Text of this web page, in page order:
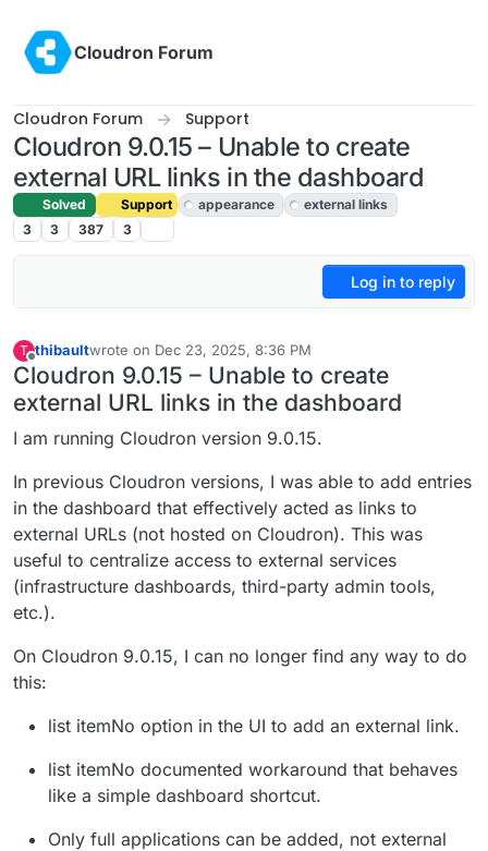
Cloudron Forum
Cloudron Forum Support
Cloudron 9.0.15 – Unable to create
external URL links in the dashboard
Solved Support appearance
external links
3
3 387 3
Log in to reply
T
Offline
thibaultwrote on Dec 23, 2025, 8:36 PM
last edited by josephDec 24, 2025, 10:49 AM
Cloudron 9.0.15 – Unable to create
external URL links in the dashboard
I am running Cloudron version 9.0.15.
In previous Cloudron versions, I was able to add entries
in the dashboard that effectively acted as links to
external URLs (not hosted on Cloudron). This was
useful to centralize access to external services
(infrastructure dashboards, third-party admin tools,
etc.).
On Cloudron 9.0.15, I can no longer find any way to do
this:
list itemNo option in the UI to add an external link.
list itemNo documented workaround that behaves
like a simple dashboard shortcut.
Only full applications can be added, not external